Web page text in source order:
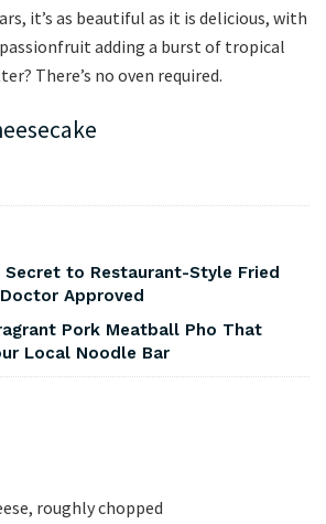
it’s as beautiful as it is delicious, with
adding a burst of tropical
There’s no oven required.
Secret to Restaurant-Style Fried
Approved
Pork Meatball Pho That
Local Noodle Bar
roughly chopped